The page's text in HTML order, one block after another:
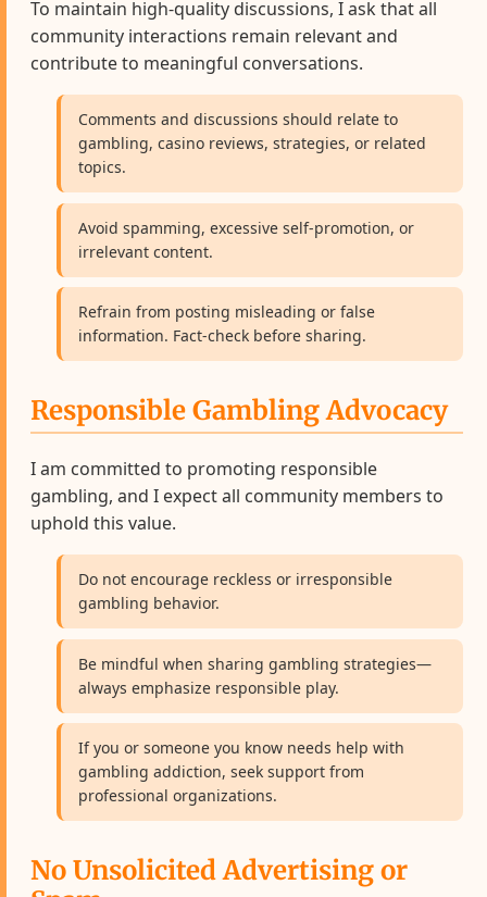
To maintain high-quality discussions, I ask that all
community interactions remain relevant and
contribute to meaningful conversations.
Comments and discussions should relate to
gambling, casino reviews, strategies, or related
topics.
Avoid spamming, excessive self-promotion, or
irrelevant content.
Refrain from posting misleading or false
information. Fact-check before sharing.
Responsible Gambling Advocacy
I am committed to promoting responsible
gambling, and I expect all community members to
uphold this value.
Do not encourage reckless or irresponsible
gambling behavior.
Be mindful when sharing gambling strategies—
always emphasize responsible play.
If you or someone you know needs help with
gambling addiction, seek support from
professional organizations.
No Unsolicited Advertising or